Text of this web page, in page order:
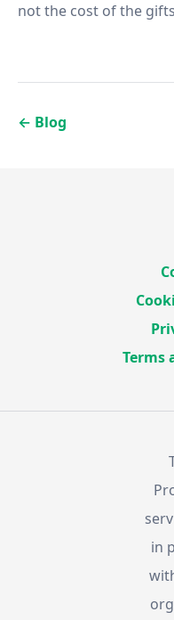
not the cost of the
← Blog
Terms
in